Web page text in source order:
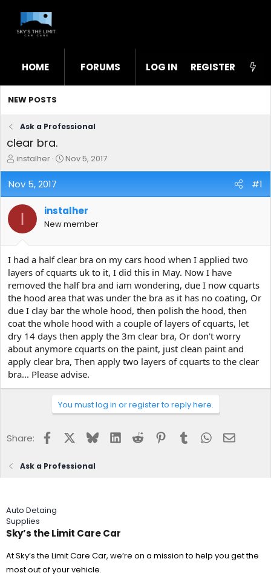
HOME FORUMS WHAT'S NEW STL
LOG IN REGISTER
NEW POSTS
Ask a Professional
clear bra.
T
h
r
e
a
t
r
t
e
r
instalher
S
t
d
a
e
Nov 5, 2017
Nov 5, 2017 #1
I instalher
New member
I had a half clear bra on my cars hood when I applied two
layers of cquarts uk to it, I did this in May. Now I have
removed the half bra and iam wondering, due I now cquarts
the hood area that was under the bra as it has no coating, Or
due I clay bar the whole hood, then polish the hood, then
coat the whole hood with a couple of layers of cquarts, let
dry 14 days then apply the 3m clear bra, Or don't worry
about anymore cquarts on the paint, just clean paint and
apply clear bra, Then apply two layers of cquarts to the clear
bra... Please advise.
You must log in or register to reply here.
Share: FacebookBlueskyLinkedInReddit Pinterest
Tumblr WhatsApp
Email
Ask a Professional
Auto Detaing
Supplies
Sky’s the Limit Care Car
At Sky’s the Limit Care Car, we’re on a mission to help you get the
most out of your vehicle.